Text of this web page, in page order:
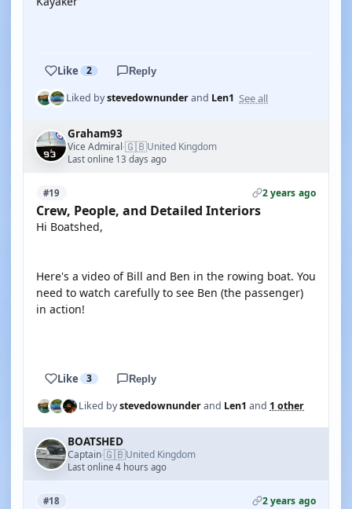
Like 2 Reply
Liked bystevedownunderand Len1 See all
Graham93
Vice Admiral·🇬🇧United Kingdom
Last online 13 days ago
#19 2 years ago
Crew, People, and Detailed Interiors
Hi Boatshed,
Here's a video of Bill and Ben in the rowing boat. You
need to watch carefully to see Ben (the passenger)
in action!
Like 3 Reply
Liked bystevedownunderand Len1 and 1 other
BOATSHED
Captain·🇬🇧United Kingdom
Last online 4 hours ago
#18 2 years ago